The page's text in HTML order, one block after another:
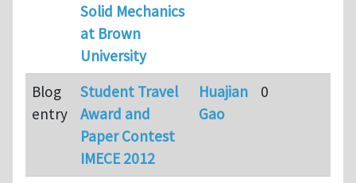
Solid Mechanics
at Brown
University
Blog
entry
Student Travel
Award and
Paper Contest
IMECE 2012
Huajian
Gao
0